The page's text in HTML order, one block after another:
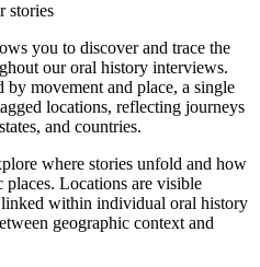
stories
you to discover and trace the
our oral history interviews.
by movement and place, a single
locations, reflecting journeys
and countries.
where stories unfold and how
places. Locations are visible
within individual oral history
geographic context and